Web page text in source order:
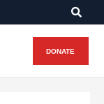
DONATE